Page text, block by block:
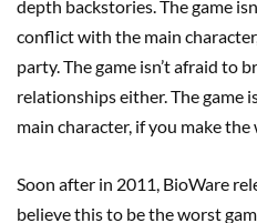
depth backstories. The game
conflict with the main
party. The game isn’t afraid to
relationships either. The game
main character, if you make the
Soon after in 2011, BioWare
believe this to be the worst